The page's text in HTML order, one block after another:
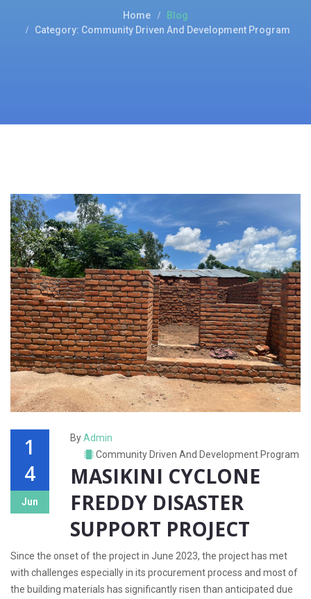
Home
Blog
Category: Community Driven And Development Program
1
4
Jun
ByAdmin
Community Driven And Development Program
MASIKINI CYCLONE
FREDDY DISASTER
SUPPORT PROJECT
Since the onset of the project in June 2023, the project has met
with challenges especially in its procurement process and most of
the building materials has significantly risen than anticipated due